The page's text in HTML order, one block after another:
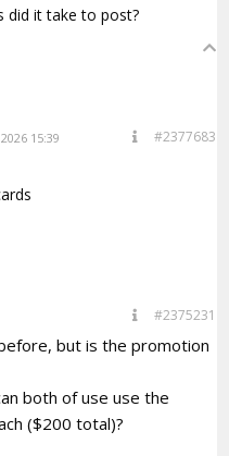
did it take to post?
15:39 #2377683
#2375231
but is the promotion
both of use use the
($200 total)?